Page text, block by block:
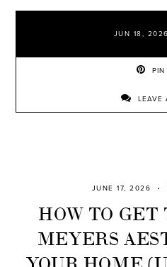
JUN 18, 2026
PIN
LEAVE
JUNE 17, 2026
HOW TO
MEYERS
YOUR HOME